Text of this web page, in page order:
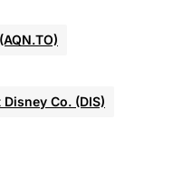
Disney Co. (DIS)